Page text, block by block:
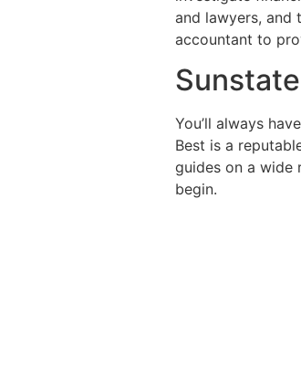
and lawyers, and
accountant to
You’ll always
Best is a
guides on a wide
begin.